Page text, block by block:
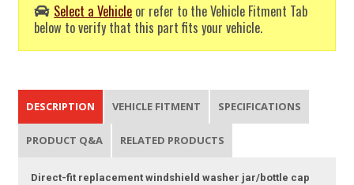
Select a Vehicle or refer to the Vehicle Fitment Tab
below to verify that this part fits your vehicle.
DESCRIPTION VEHICLE FITMENT SPECIFICATIONS
PRODUCT Q&A RELATED PRODUCTS
Direct-fit replacement windshield washer jar/bottle cap